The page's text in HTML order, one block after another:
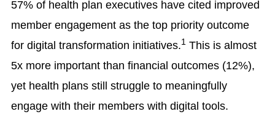
57% of health plan executives have cited improved
member engagement as the top priority outcome
for digital transformation initiatives.1 This is almost
5x more important than financial outcomes (12%),
yet health plans still struggle to meaningfully
engage with their members with digital tools.